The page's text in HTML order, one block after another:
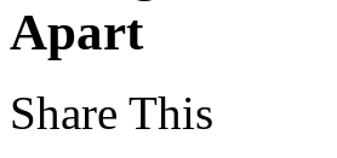
Apart
Share This